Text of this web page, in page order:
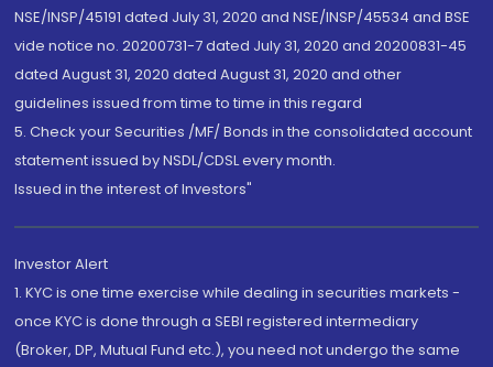
NSE/INSP/45191 dated July 31, 2020 and NSE/INSP/45534 and BSE
vide notice no. 20200731-7 dated July 31, 2020 and 20200831-45
dated August 31, 2020 dated August 31, 2020 and other
guidelines issued from time to time in this regard
5. Check your Securities /MF/ Bonds in the consolidated account
statement issued by NSDL/CDSL every month.
Issued in the interest of Investors"
Investor Alert
1. KYC is one time exercise while dealing in securities markets -
once KYC is done through a SEBI registered intermediary
(Broker, DP, Mutual Fund etc.), you need not undergo the same